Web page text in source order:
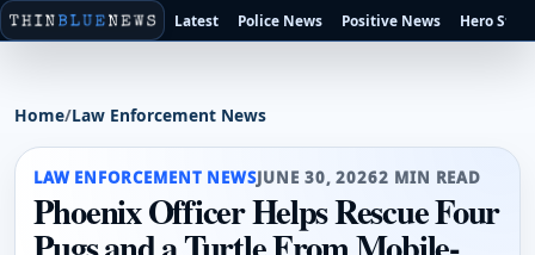
Latest Police News Positive News Hero
Home/Law Enforcement News
LAW ENFORCEMENT NEWSJUNE 30, 20262 MIN READ
Phoenix Officer Helps Rescue Four